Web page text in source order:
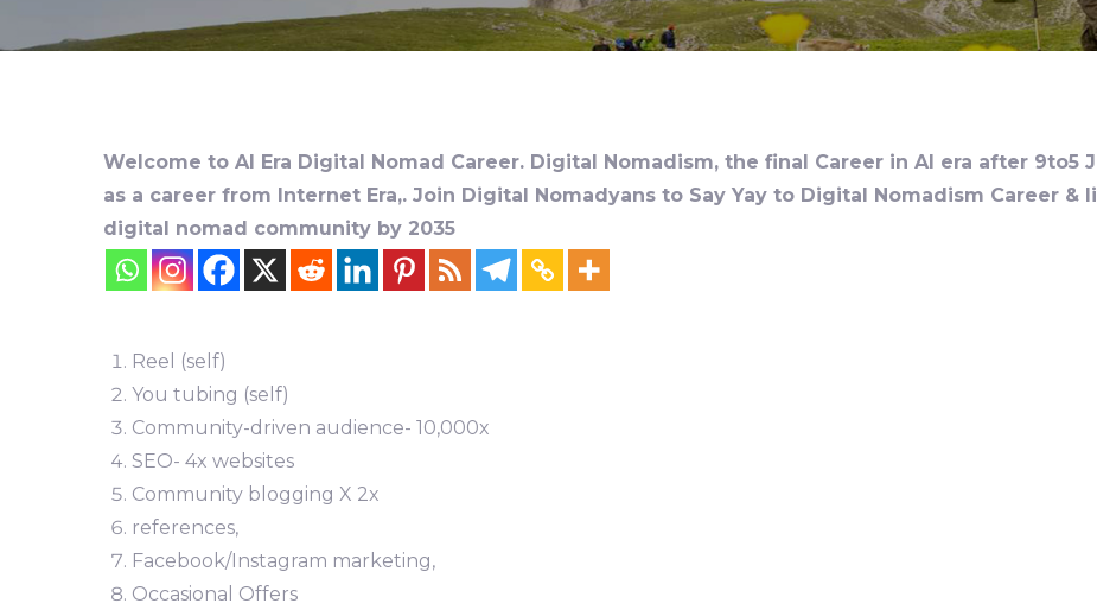
Welcome to AI Era Digital Nomad Career. Digital Nomadism, the final Career in AI era after
as a career from Internet Era,. Join Digital Nomadyans to Say Yay to Digital Nomadism Career &
digital nomad community by 2035
Reel (self)
You tubing (self)
Community-driven audience- 10,000x
SEO- 4x websites
Community blogging X 2x
references,
Facebook/Instagram marketing,
Occasional Offers